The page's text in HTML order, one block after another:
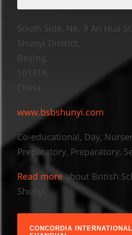
South Side, No. 9 An Hua
Shunyi District,
Beijing,
101318,
China
www.bsbshunyi.com
Co-educational, Day,
Preparatory, Preparatory,
Read moreabout British
Shunyi
CONCORDIA